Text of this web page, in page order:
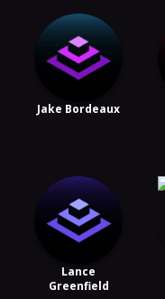
Jake Bordeaux
Lance
Greenfield